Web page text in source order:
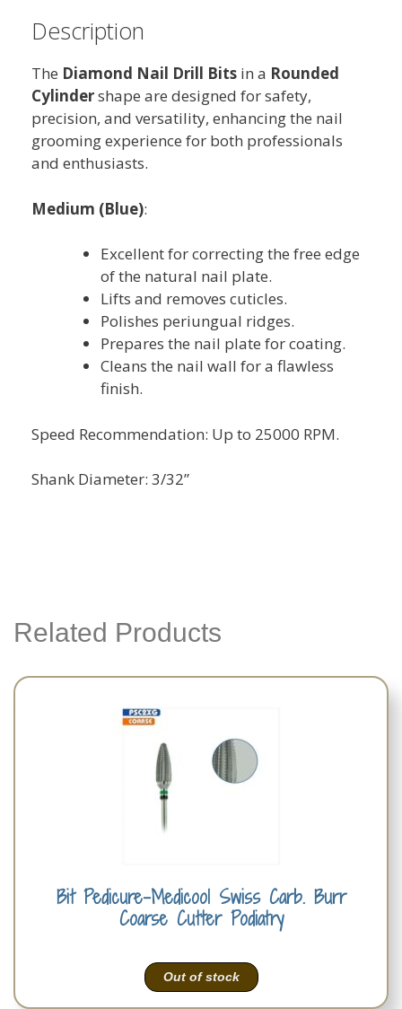
Description
The Diamond Nail Drill Bits in a Rounded
Cylindershape are designed for safety,
precision, and versatility, enhancing the nail
grooming experience for both professionals
and enthusiasts.
Medium (Blue):
Excellent for correcting the free edge
of the natural nail plate.
Lifts and removes cuticles.
Polishes periungual ridges.
Prepares the nail plate for coating.
Cleans the nail wall for a flawless
finish.
Speed Recommendation: Up to 25000 RPM.
Shank Diameter: 3/32”
Related Products
Bit Pedicure-Medicool Swiss Carb. Burr
Coarse Cutter Podiatry
Out of stock